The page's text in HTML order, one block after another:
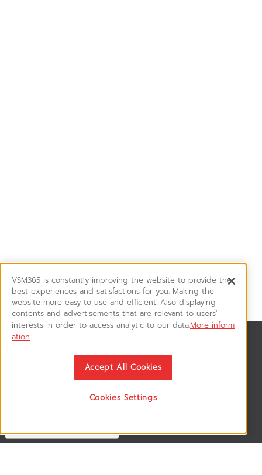
News & Updates
ติดตามอัพเดทข่าวสาร, โปรโมชั่น, สินค้าราคาพิเศษ ได้ก่อนใคร
VSM365 is constantly improving the website to provide the
best experiences and satisfactions for you. Making the
website more easy to use and efficient. Also displaying
contents and advertisements that are relevant to users'
interests in order to access analytic to our data.More inform
ation
Accept All Cookies
Cookies Settings